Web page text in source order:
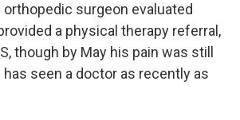
surgeon evaluated
a physical therapy referral,
though by May his pain was still
has seen a doctor as recently as